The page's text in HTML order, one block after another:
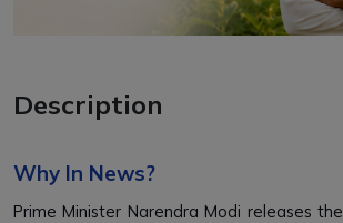
Description
Why In News?
Prime Minister Narendra Modi releases the